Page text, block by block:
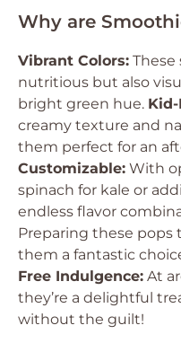
Why are
Vibrant Colors:
nutritious but also
bright green hue.
creamy texture and
them perfect for an
Customizable: With
spinach for kale or
endless flavor
Preparing these pops
them a fantastic
Free Indulgence: At
they’re a delightful
without the guilt!